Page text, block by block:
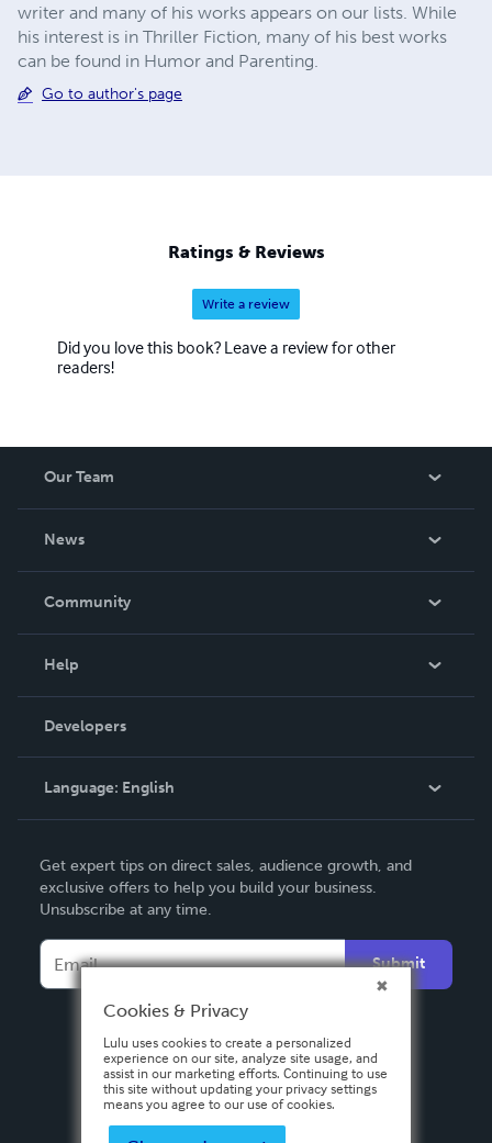
writer and many of his works appears on our lists. While
his interest is in Thriller Fiction, many of his best works
can be found in Humor and Parenting.
Go to author's page
Ratings & Reviews
Write a review
Did you love this book? Leave a review for other
readers!
Our Team
News
In The News
Community
Podcast
Help
Order Lookup
Knowledge Base
Contact Support
Developers
Language: English
Deutsch
Français
Español
Get expert tips on direct sales, audience growth, and
exclusive offers to help you build your business.
Unsubscribe at any time.
Submit
Cookies & Privacy
Lulu uses cookies to create a personalized
experience on our site, analyze site usage, and
assist in our marketing efforts. Continuing to use
this site without updating your privacy settings
means you agree to our use of cookies.